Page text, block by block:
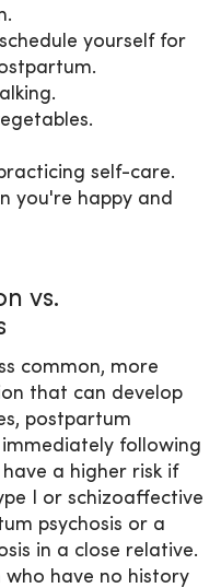
yourself for
self-care.
you're happy and
vs.
common, more
that can develop
postpartum
immediately following
have a higher risk if
I or schizoaffective
psychosis or a
in a close relative.
who have no history